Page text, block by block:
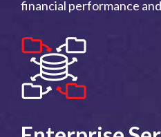
financial performance